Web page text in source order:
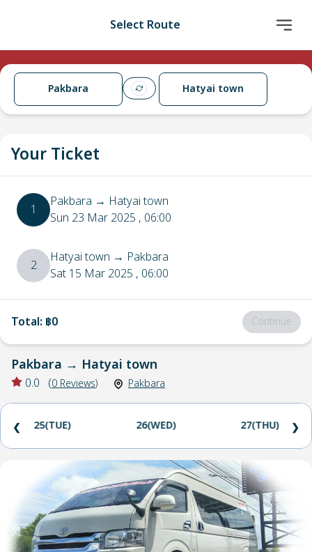
Select Route
Pakbara Hatyai town
Your Ticket
1 Pakbara → Hatyai town
Sun 23 Mar 2025 , 06:00
2 Hatyai town → Pakbara
Sat 15 Mar 2025 , 06:00
Total: ฿0 Continue
Pakbara → Hatyai town
0.0 (0 Reviews) Pakbara
25(TUE) 26(WED) 27(THU)
❮ ❯